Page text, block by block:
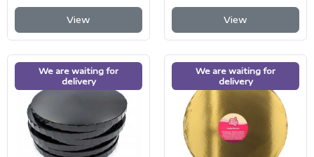
View View
We are waiting for
delivery
We are waiting for
delivery